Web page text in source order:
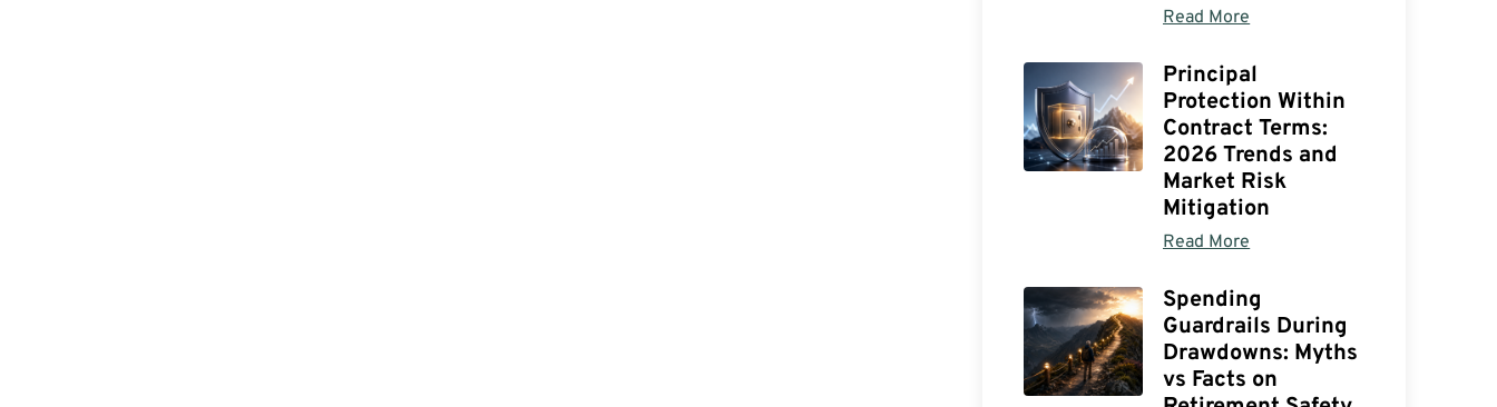
Read More
Principal
Protection Within
Contract Terms:
2026 Trends and
Market Risk
Mitigation
Read More
Spending
Guardrails During
Drawdowns: Myths
vs Facts on